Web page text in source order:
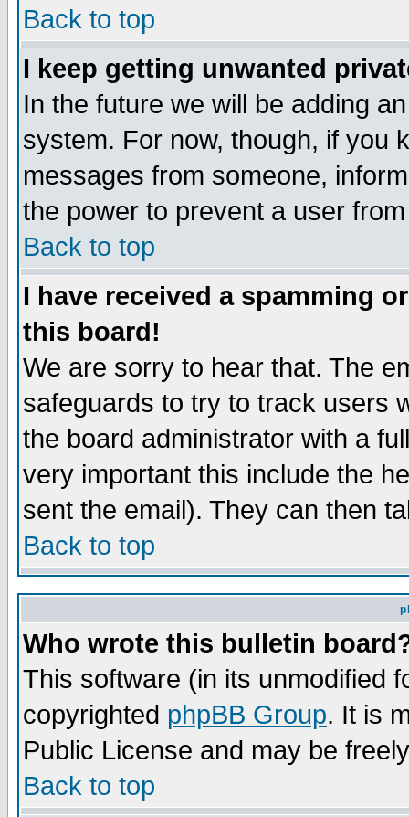
Back to top
I keep getting unwanted
In the future we will be adding
system. For now, though, if you
messages from someone,
the power to prevent a user
Back to top
I have received a spamming
this board!
We are sorry to hear that. The
safeguards to try to track users
the board administrator with a
very important this include the
sent the email). They can then
Back to top
Who wrote this bulletin
This software (in its unmodified
copyrighted phpBB Group. It is
Public License and may be
Back to top